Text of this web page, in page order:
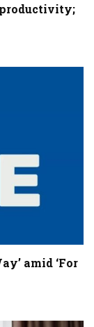
productivity;
amid ‘For